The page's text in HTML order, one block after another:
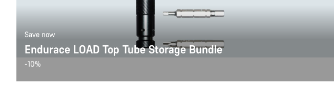
Save now
Endurace LOAD Top Tube Storage Bundle
-10%